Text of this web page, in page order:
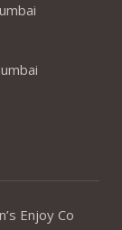
Enjoy Co